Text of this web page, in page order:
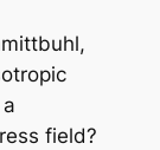
field?